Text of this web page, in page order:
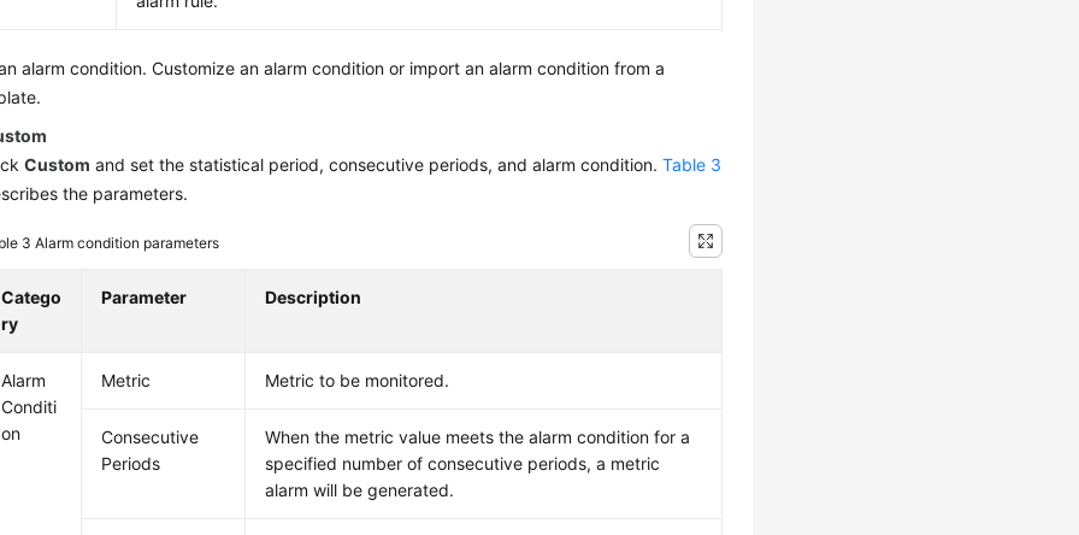
alarm condition. Customize an alarm condition or import an alarm condition from a
Custom and set the statistical period, consecutive periods, and alarm condition.Table 3
the parameters.
3Alarm condition parameters
Catego
ry
Parameter Description
Alarm
Conditi
on
Metric Metric to be monitored.
Consecutive
Periods
When the metric value meets the alarm condition for a
specified number of consecutive periods, a metric
alarm will be generated.